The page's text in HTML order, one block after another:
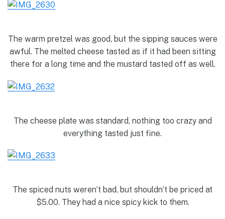
The warm pretzel was good, but the sipping sauces were
awful. The melted cheese tasted as if it had been sitting
there for a long time and the mustard tasted off as well.
The cheese plate was standard, nothing too crazy and
everything tasted just fine.
The spiced nuts weren’t bad, but shouldn’t be priced at
$5.00. They had a nice spicy kick to them.